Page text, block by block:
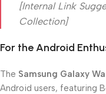
[Internal Link
Collection]
For the Android
The Samsung Galaxy
Android users, featuring